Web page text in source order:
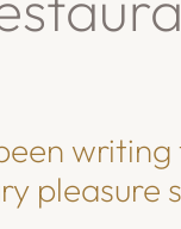
pleasure